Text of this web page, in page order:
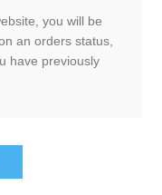
you will be
an orders status,
have previously